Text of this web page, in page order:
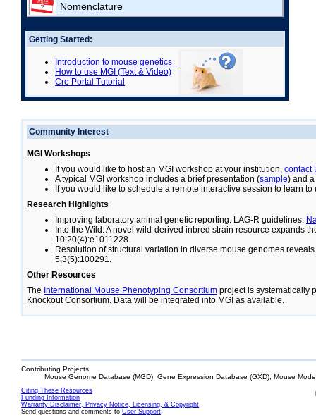
Nomenclature
Getting Started:
Introduction to mouse genetics
How to use MGI (Text & Video)
Cre Portal Tutorial
Community Interest
MGI Workshops
If you would like to host an MGI workshop at your institution, contact
A typical MGI workshop includes a brief presentation (sample) and
If you would like to schedule a remote interactive session to learn to
Research Highlights
Improving laboratory animal genetic reporting: LAG-R guidelines.
Into the Wild: A novel wild-derived inbred strain resource expands
10;20(4):e1011228.
Resolution of structural variation in diverse mouse genomes
5;3(5):100291.
Other Resources
The International Mouse Phenotyping Consortium project is systematically
Knockout Consortium. Data will be integrated into MGI as available.
Contributing Projects:
Mouse Genome Database (MGD), Gene Expression Database (GXD), Mouse
Citing These Resources
Funding Information
Warranty Disclaimer, Privacy Notice, Licensing, & Copyright
Send questions and comments to User Support.